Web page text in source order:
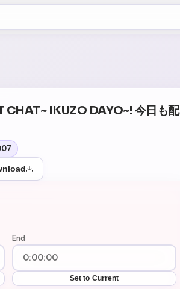
IKUZO DAYO~! 今日も配
End
Set to Current